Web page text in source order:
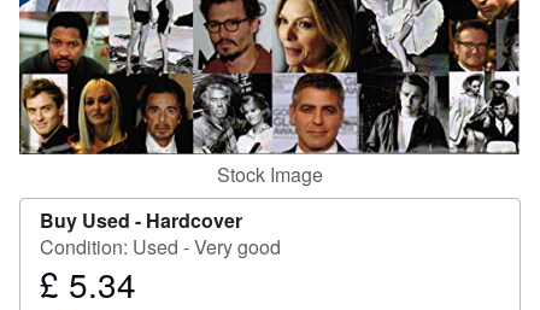
Help
CLOSE
Stock Image
Buy Used - Hardcover
Condition: Used - Very good
Price
£ 5.34